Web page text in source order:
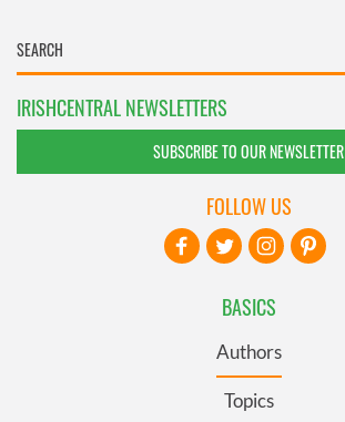
IRISHCENTRAL NEWSLETTERS
SUBSCRIBE TO OUR NEWSLETTER
BASICS
Authors
Topics
FOLLOW US